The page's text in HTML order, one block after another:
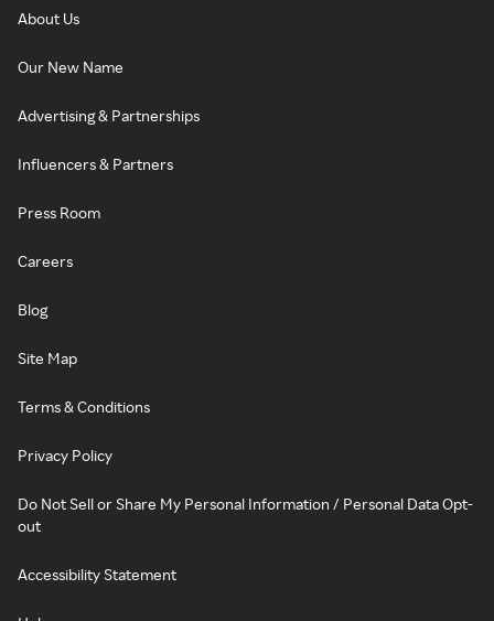
About Us
Our New Name
Advertising & Partnerships
Influencers & Partners
Press Room
Careers
Blog
Site Map
Terms & Conditions
Privacy Policy
Do Not Sell or Share My Personal Information / Personal Data Opt-
out
Accessibility Statement